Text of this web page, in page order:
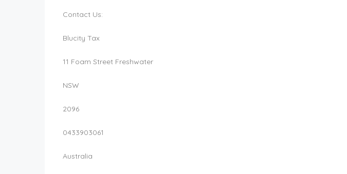
Contact Us:
Blucity Tax
11 Foam Street Freshwater
NSW
2096
0433903061
Australia